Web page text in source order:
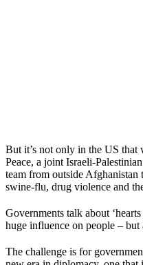
But it’s not only in the US that
Peace, a joint Israeli-
team from outside
swine-flu, drug violence and
Governments talk about
huge influence on people – but
The challenge is for